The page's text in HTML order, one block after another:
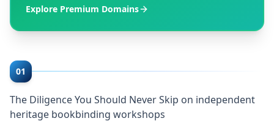
Explore Premium Domains
01
The Diligence You Should Never Skip on independent
heritage bookbinding workshops